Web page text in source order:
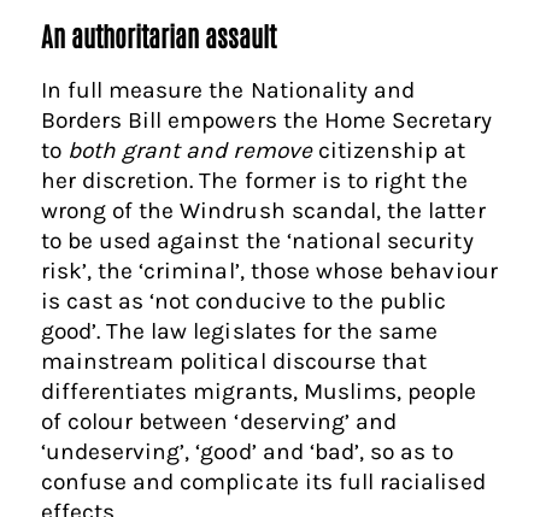
An authoritarian assault
In full measure the Nationality and
Borders Bill empowers the Home Secretary
to both grant and removecitizenship at
her discretion. The former is to right the
wrong of the Windrush scandal, the latter
to be used against the ‘national security
risk’, the ‘criminal’, those whose behaviour
is cast as ‘not conducive to the public
good’. The law legislates for the same
mainstream political discourse that
differentiates migrants, Muslims, people
of colour between ‘deserving’ and
‘undeserving’, ‘good’ and ‘bad’, so as to
confuse and complicate its full racialised